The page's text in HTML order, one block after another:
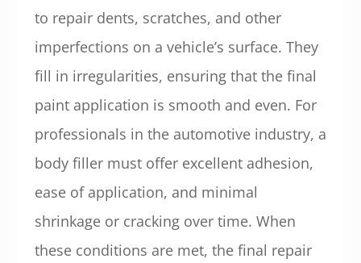
to repair dents, scratches, and other
imperfections on a vehicle’s surface. They
fill in irregularities, ensuring that the final
paint application is smooth and even. For
professionals in the automotive industry, a
body filler must offer excellent adhesion,
ease of application, and minimal
shrinkage or cracking over time. When
these conditions are met, the final repair